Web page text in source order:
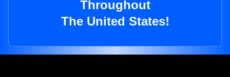
Throughout
The United States!